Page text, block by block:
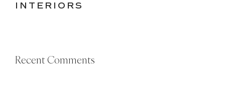
INTERIORS
Recent Comments